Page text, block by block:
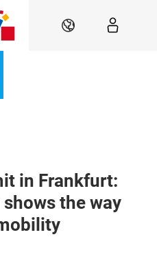
EN
in Frankfurt:
the way